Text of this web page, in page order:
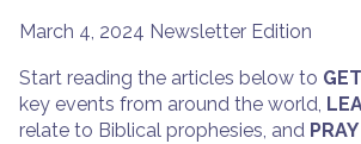
March 4, 2024 Newsletter Edition
Start reading the articles below to
key events from around the world,
relate to Biblical prophesies, and PRAY